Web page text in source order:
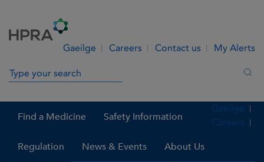
Gaeilge Careers Contact us My Alerts
Search in site
Find a Medicine Safety Information
Regulation News & Events About Us
Gaeilge
Careers